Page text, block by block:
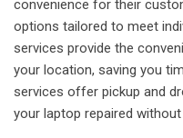
convenience for their
options tailored to meet
services provide the
your location, saving you
services offer pickup and
your laptop repaired